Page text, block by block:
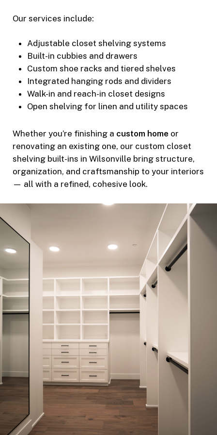
Our services include:
Adjustable closet shelving systems
Built-in cubbies and drawers
Custom shoe racks and tiered shelves
Integrated hanging rods and dividers
Walk-in and reach-in closet designs
Open shelving for linen and utility spaces
Whether you’re finishing a custom home or
renovating an existing one, our custom closet
shelving built-ins in Wilsonville bring structure,
organization, and craftsmanship to your interiors
— all with a refined, cohesive look.